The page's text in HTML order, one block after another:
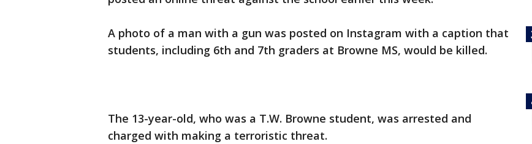
A photo of a man with a gun was posted on Instagram with a caption that
students, including 6th and 7th graders at Browne MS, would be killed.
The 13-year-old, who was a T.W. Browne student, was arrested and
charged with making a terroristic threat.